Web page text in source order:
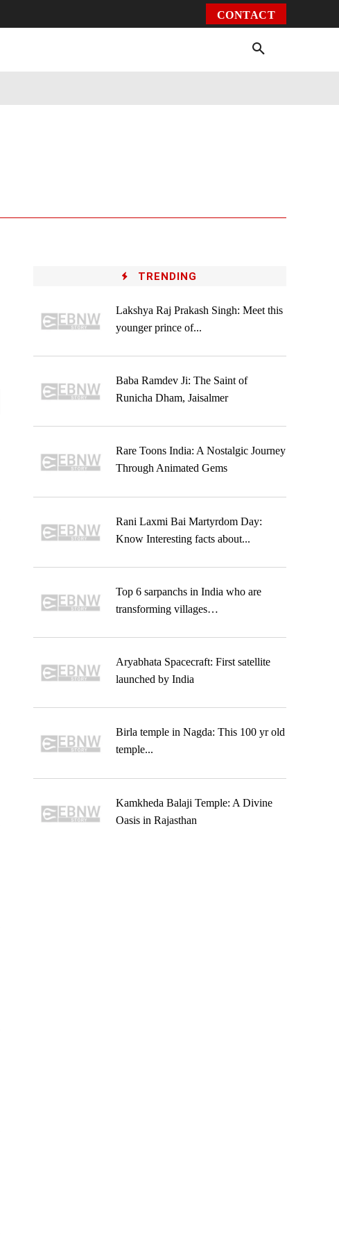
CONTACT
TRENDING
Lakshya Raj Prakash Singh: Meet this
younger prince of...
Baba Ramdev Ji: The Saint of
Runicha Dham, Jaisalmer
Rare Toons India: A Nostalgic Journey
Through Animated Gems
Rani Laxmi Bai Martyrdom Day:
Know Interesting facts about...
Top 6 sarpanchs in India who are
transforming villages…
Aryabhata Spacecraft: First satellite
launched by India
Birla temple in Nagda: This 100 yr old
temple...
Kamkheda Balaji Temple: A Divine
Oasis in Rajasthan